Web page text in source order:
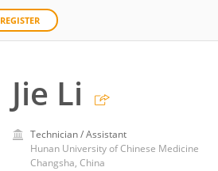
REGISTER
Jie Li
Technician / Assistant
Hunan University of Chinese Medicine
Changsha, China